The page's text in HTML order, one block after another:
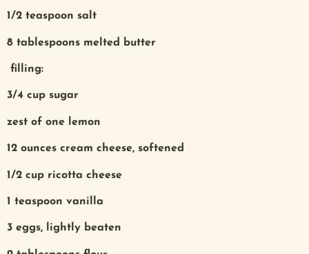
1/2 teaspoon salt
8 tablespoons melted butter
filling:
3/4 cup sugar
zest of one lemon
12 ounces cream cheese, softened
1/2 cup ricotta cheese
1 teaspoon vanilla
3 eggs, lightly beaten